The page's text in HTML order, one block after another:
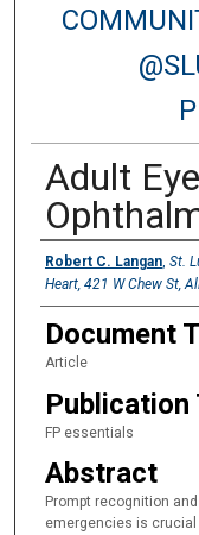
Adult
Authors
Robert C. Langan, St.
Heart, 421 W Chew St,
Document
Article
Publication
FP essentials
Abstract
Prompt recognition
emergencies is